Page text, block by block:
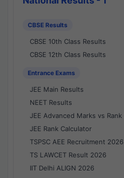
CBSE Results
CBSE 10th Class Results
CBSE 12th Class Results
Entrance Exams
JEE Main Results
NEET Results
JEE Advanced Marks vs Rank
JEE Rank Calculator
TSPSC AEE Recruitment
TS LAWCET Result 2026
IIT Delhi ALIGN 2026